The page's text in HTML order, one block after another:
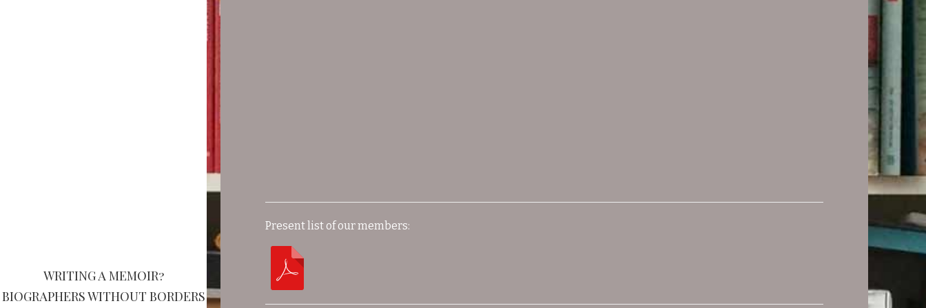
WRITING A MEMOIR?
BIOGRAPHERS WITHOUT BORDERS
Present list of our members: